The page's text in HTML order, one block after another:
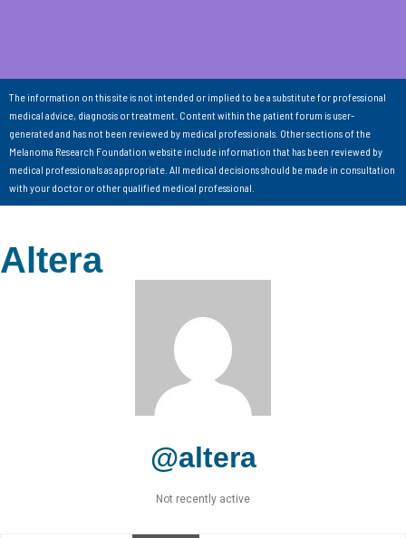
The information on this site is not intended or implied to be a substitute for professional
medical advice, diagnosis or treatment. Content within the patient forum is user-
generated and has not been reviewed by medical professionals. Other sections of the
Melanoma Research Foundation website include information that has been reviewed by
medical professionals as appropriate. All medical decisions should be made in consultation
with your doctor or other qualified medical professional.
Altera
@altera
Not recently active